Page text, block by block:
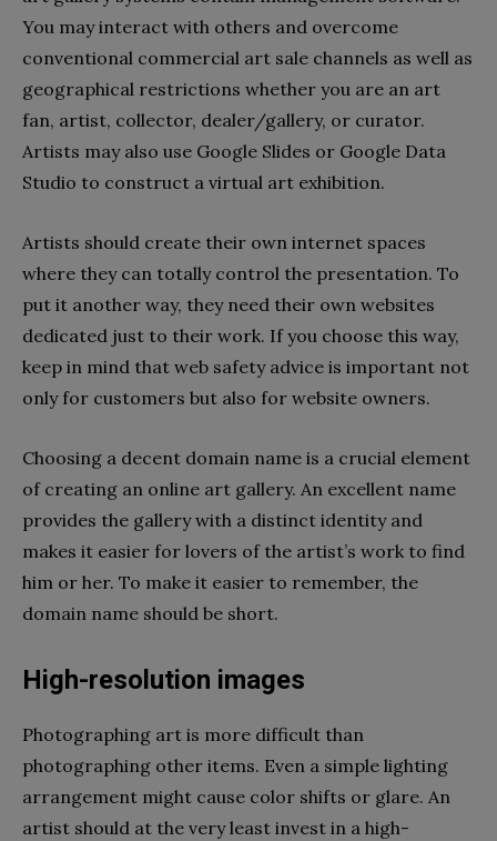
You may interact with others and overcome
conventional commercial art sale channels as well as
geographical restrictions whether you are an art
fan, artist, collector, dealer/gallery, or curator.
Artists may also use Google Slides or Google Data
Studio to construct a virtual art exhibition.
Artists should create their own internet spaces
where they can totally control the presentation. To
put it another way, they need their own websites
dedicated just to their work. If you choose this way,
keep in mind that web safety advice is important not
only for customers but also for website owners.
Choosing a decent domain name is a crucial element
of creating an online art gallery. An excellent name
provides the gallery with a distinct identity and
makes it easier for lovers of the artist’s work to find
him or her. To make it easier to remember, the
domain name should be short.
High-resolution images
Photographing art is more difficult than
photographing other items. Even a simple lighting
arrangement might cause color shifts or glare. An
artist should at the very least invest in a high-